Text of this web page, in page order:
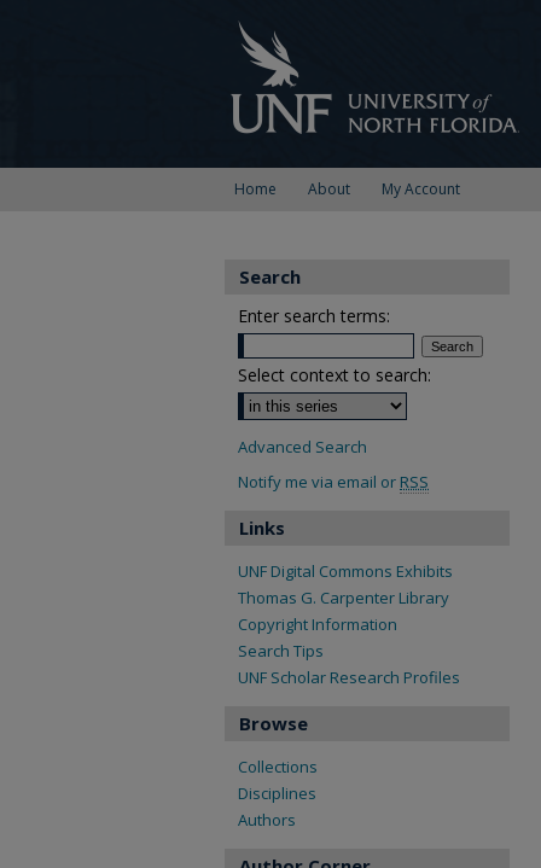
Home About My Account
Search
Enter search terms:
Select context to search:
Advanced Search
Notify me via email or RSS
Links
UNF Digital Commons Exhibits
Thomas G. Carpenter Library
Copyright Information
Search Tips
UNF Scholar Research Profiles
Browse
Collections
Disciplines
Authors